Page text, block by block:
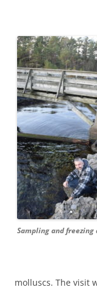
Sampling and freezing
molluscs. The visit